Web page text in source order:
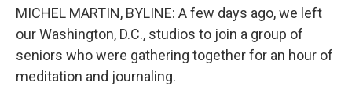
k
n
MICHEL MARTIN, BYLINE: A few days ago, we left
our Washington, D.C., studios to join a group of
seniors who were gathering together for an hour of
meditation and journaling.